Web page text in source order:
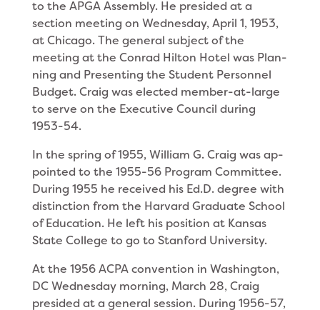
to the APGA Assembly. He presided at a
section meeting on Wednesday, April 1, 1953,
at Chicago. The general subject of the
meeting at the Conrad Hilton Hotel was Plan­
ning and Presenting the Student Personnel
Budget. Craig was elected member-at-large
to serve on the Executive Council during
1953-54.
In the spring of 1955, William G. Craig was ap­
pointed to the 1955-56 Program Committee.
During 1955 he received his Ed.D. degree with
distinction from the Harvard Graduate School
of Education. He left his position at Kansas
State College to go to Stanford University.
At the 1956 ACPA convention in Washington,
DC Wednesday morning, March 28, Craig
presided at a general session. During 1956-57,